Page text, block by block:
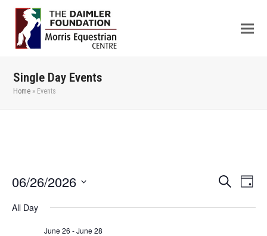
Single Day Events
Home » Events
Events
Search
Day
06/26/2026
date.
All Day
June 26 -June 28